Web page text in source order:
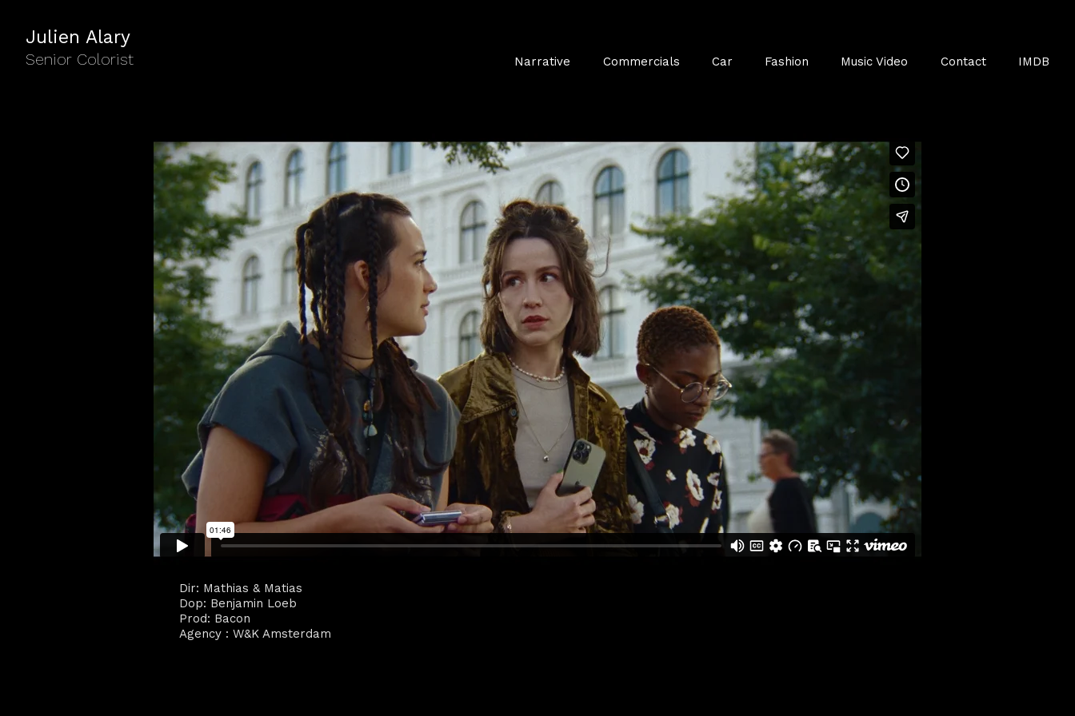
Julien Alary
Senior Colorist Narrative Commercials Car Fashion Music Video Contact IMDB
Dir: Mathias & Matias
Dop: Benjamin Loeb
Prod: Bacon
Agency : W&K Amsterdam